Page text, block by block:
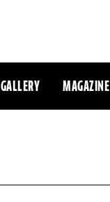
GALLERY MAGAZINE